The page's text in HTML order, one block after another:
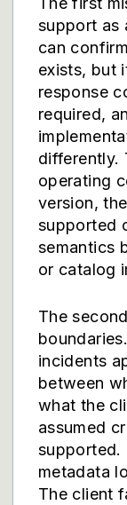
support as
can
exists, but
response
required,
differently.
operating
version,
supported
semantics
or catalog
The
incidents
between
what the
assumed
supported.
metadata
The client